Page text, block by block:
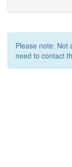
Please note: Not
need to contact